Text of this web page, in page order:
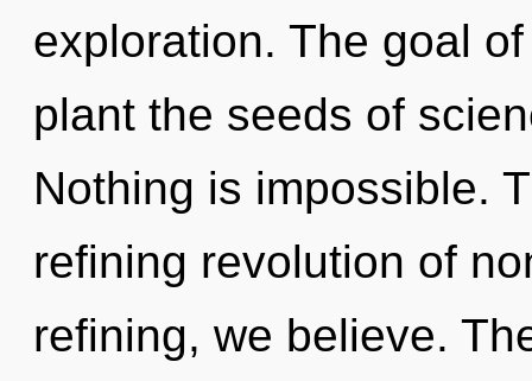
exploration. The goal
plant the seeds of
Nothing is impossible.
refining revolution of
refining, we believe.